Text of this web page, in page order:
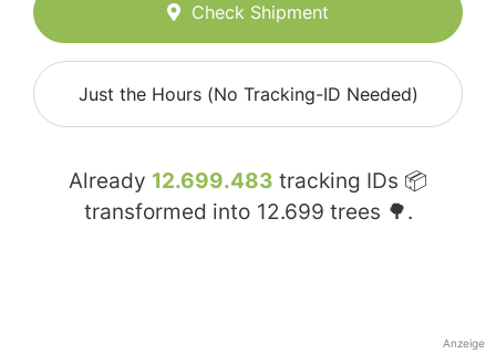
Check Shipment
Just the Hours (No Tracking-ID Needed)
Already 12.699.483 tracking IDs 📦
transformed into 12.699 trees 🌳.
Anzeige